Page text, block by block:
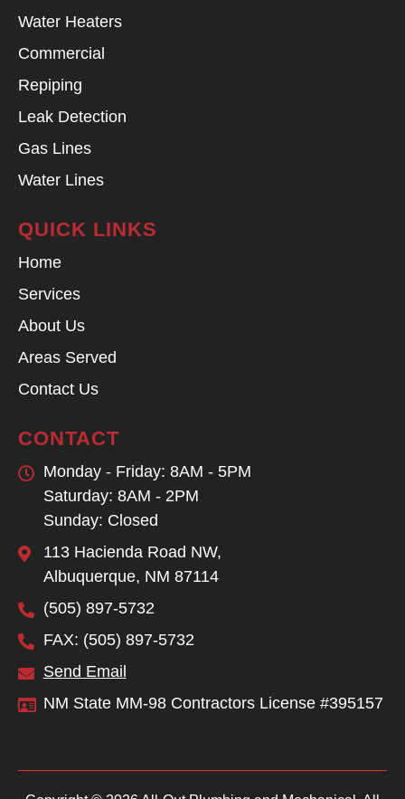
Water Heaters
Commercial
Repiping
Leak Detection
Gas Lines
Water Lines
QUICK LINKS
Home
Services
About Us
Areas Served
Contact Us
CONTACT
Monday - Friday: 8AM - 5PM
Saturday: 8AM - 2PM
Sunday: Closed
113 Hacienda Road NW,
Albuquerque, NM 87114
(505) 897-5732
FAX: (505) 897-5732
Send Email
NM State MM-98 Contractors License #395157